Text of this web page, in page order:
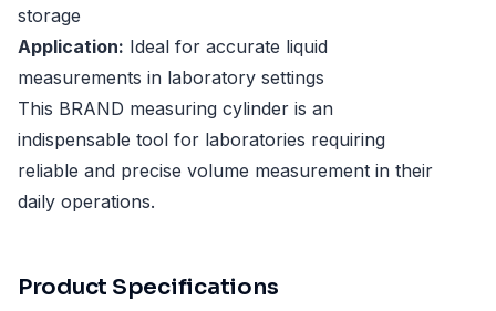
storage
Application: Ideal for accurate liquid
measurements in laboratory settings
This BRAND measuring cylinder is an
indispensable tool for laboratories requiring
reliable and precise volume measurement in their
daily operations.
Product Specifications